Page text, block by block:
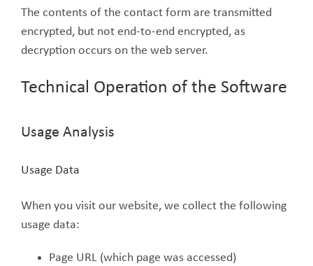
The contents of the contact form are transmitted
encrypted, but not end-to-end encrypted, as
decryption occurs on the web server.
Technical Operation of the Software
Usage Analysis
Usage Data
When you visit our website, we collect the following
usage data:
Page URL (which page was accessed)